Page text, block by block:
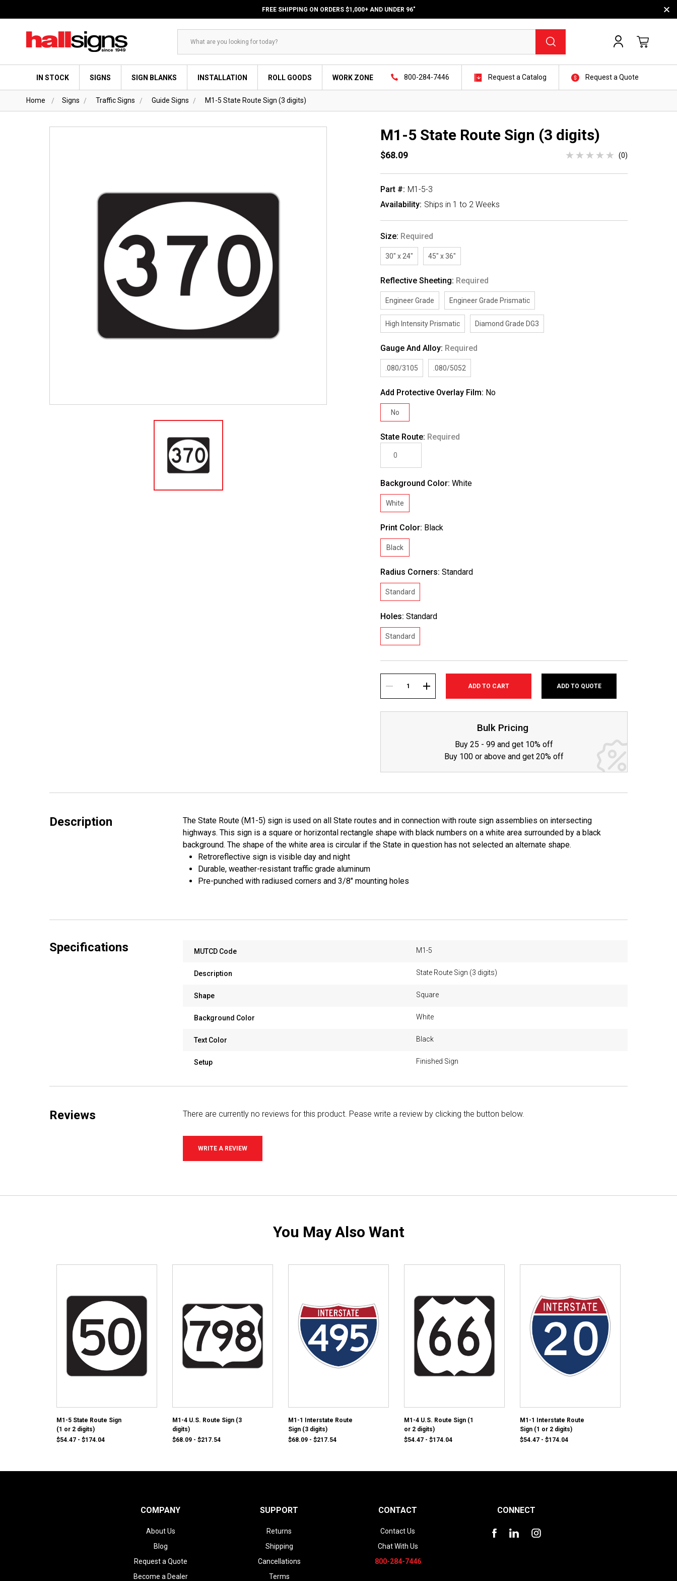
FREE SHIPPING ON ORDERS $1,000+ AND UNDER 96"
Search
IN STOCK SIGNS SIGN BLANKS INSTALLATION ROLL GOODS WORK ZONE 800-284-7446 Request a Catalog Request a Quote
Home Signs Traffic Signs Guide Signs M1-5 State Route Sign (3 digits)
M1-5 State Route Sign (3 digits)
$68.09 (0)
Part #: M1-5-3
Availability: Ships in 1 to 2 Weeks
Size: Required
30" x 24" 45" x 36"
Reflective Sheeting: Required
Engineer Grade Engineer Grade Prismatic
High Intensity Prismatic Diamond Grade DG3
Gauge And Alloy: Required
.080/3105 .080/5052
Add Protective Overlay Film: No
No
State Route: Required
Background Color:White
White
Print Color: Black
Black
Radius Corners:Standard
Standard
Holes:Standard
Standard
Stock:
DECREASE INCREASE
ADD TO QUOTE
Bulk Pricing
Buy 25 - 99 and get 10% off
Buy 100 or above and get 20% off
Description
The State Route (M1-5) sign is used on all State routes and in connection with route sign assemblies on intersecting
highways. This sign is a square or horizontal rectangle shape with black numbers on a white area surrounded by a black
background. The shape of the white area is circular if the State in question has not selected an alternate shape.
Retroreflective sign is visible day and night
Durable, weather-resistant traffic grade aluminum
Pre-punched with radiused corners and 3/8" mounting holes
Specifications MUTCD Code M1-5
Description State Route Sign (3 digits)
Shape Square
Background Color White
Text Color Black
Setup Finished Sign
Reviews There are currently no reviews for this product. Pease write a review by clicking the button below.
WRITE A REVIEW
You May Also Want
M1-5 State Route Sign
(1 or 2 digits)
$54.47 - $174.04
M1-4 U.S. Route Sign (3
digits)
$68.09 - $217.54
M1-1 Interstate Route
Sign (3 digits)
$68.09 - $217.54
M1-4 U.S. Route Sign (1
or 2 digits)
$54.47 - $174.04
M1-1 Interstate Route
Sign (1 or 2 digits)
$54.47 - $174.04
COMPANY
About Us
Blog
Request a Quote
Become a Dealer
SUPPORT
Returns
Shipping
Cancellations
Terms
CONTACT
Contact Us
Chat With Us
800-284-7446
CONNECT